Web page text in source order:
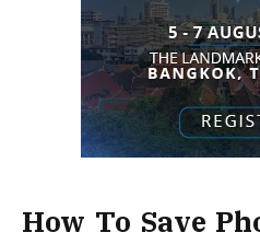
How To Save